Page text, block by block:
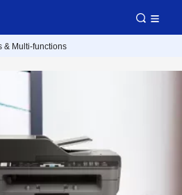
& Multi-functions